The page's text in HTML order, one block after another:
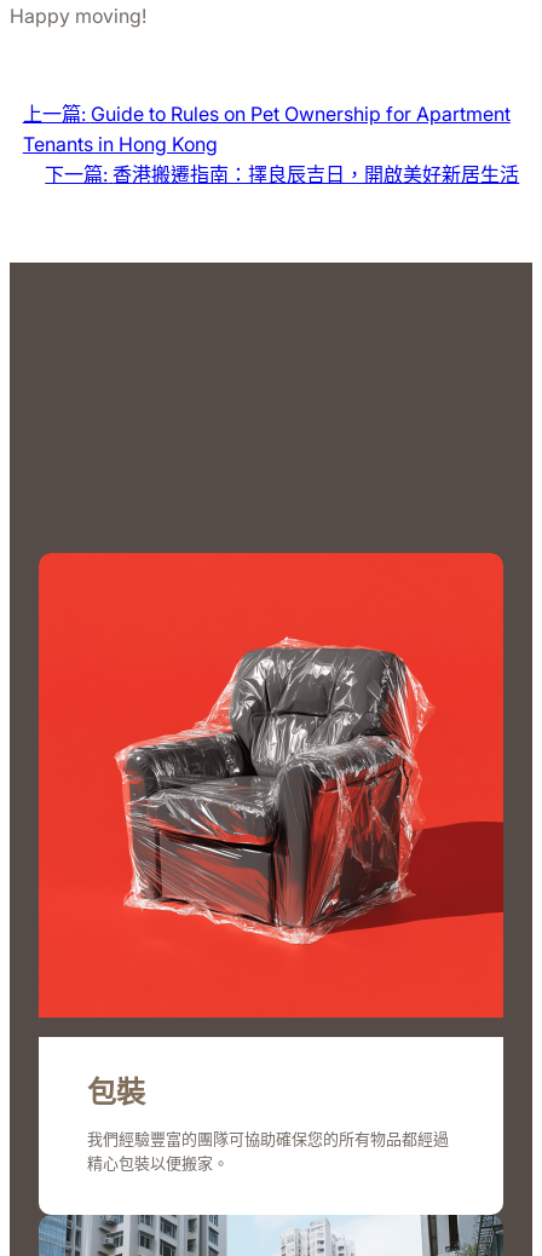
Happy moving!
上一篇: Guide to Rules on Pet Ownership for Apartment
Tenants in Hong Kong
下一篇: 香港搬遷指南：擇良辰吉日，開啟美好新居生活
包裝
我們經驗豐富的團隊可協助確保您的所有物品都經過
精心包裝以便搬家。